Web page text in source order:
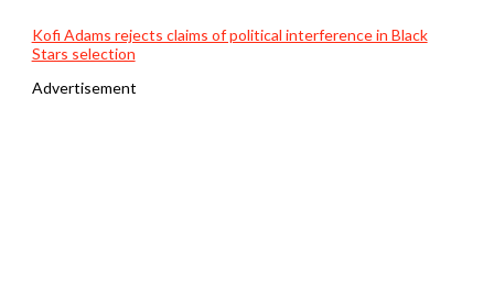
Kofi Adams rejects claims of political interference in Black
Stars selection
Advertisement